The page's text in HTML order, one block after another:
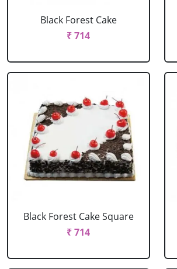
Black Forest Cake
₹ 714
Black Forest Cake Square
₹ 714